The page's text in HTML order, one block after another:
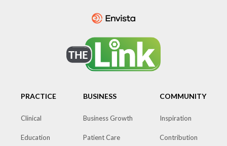
PRACTICE
Clinical
Education
BUSINESS
Business Growth
Patient Care
COMMUNITY
Inspiration
Contribution